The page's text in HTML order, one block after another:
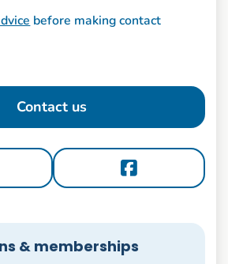
before making contact
Contact us
& memberships